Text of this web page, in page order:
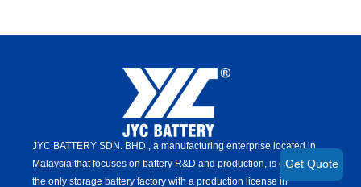
JYC BATTERY SDN. BHD., a manufacturing enterprise located in
Malaysia that focuses on battery R&D and production, is currently
the only storage battery factory with a production license in
Get Quote